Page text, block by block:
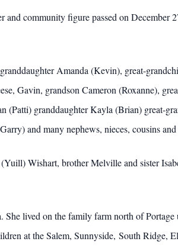
community figure passed on December
Amanda (Kevin), great-
Gavin, grandson Cameron (Roxanne),
granddaughter Kayla (Brian) great-
and many nephews, nieces, cousins
Wishart, brother Melville and sister
lived on the family farm north of
at the Salem, Sunnyside, South Ridge,